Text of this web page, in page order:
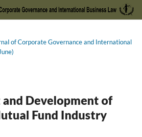
of Corporate Governance and International
and Development of
Fund Industry